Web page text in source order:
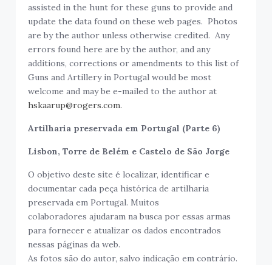
assisted in the hunt for these guns to provide and
update the data found on these web pages. Photos
are by the author unless otherwise credited. Any
errors found here are by the author, and any
additions, corrections or amendments to this list of
Guns and Artillery in Portugal would be most
welcome and may be e-mailed to the author at
hskaarup@rogers.com.
Artilharia preservada em Portugal (Parte 6)
Lisbon, Torre de Belém e Castelo de São Jorge
O objetivo deste site é localizar, identificar e
documentar cada peça histórica de artilharia
preservada em Portugal. Muitos
colaboradores ajudaram na busca por essas armas
para fornecer e atualizar os dados encontrados
nessas páginas da web.
As fotos são do autor, salvo indicação em contrário.